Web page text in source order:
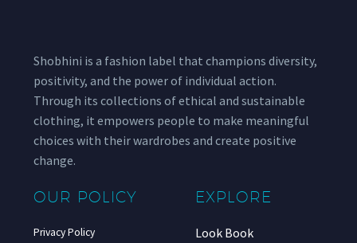
Shobhini is a fashion label that champions diversity,
positivity, and the power of individual action.
Through its collections of ethical and sustainable
clothing, it empowers people to make meaningful
choices with their wardrobes and create positive
change.
OUR POLICY
Privacy Policy
EXPLORE
Look Book